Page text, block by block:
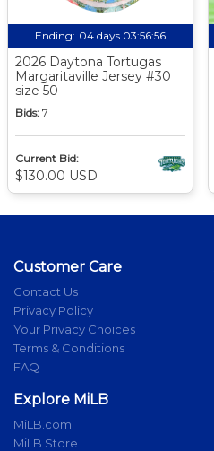
Ending: 04 days 03:56:56
2026 Daytona Tortugas
Margaritaville Jersey #30
size 50
Bids: 7
Current Bid:
$130.00 USD
Customer Care
Contact Us
Privacy Policy
Your Privacy Choices
Terms & Conditions
FAQ
Explore MiLB
MiLB.com
MiLB Store